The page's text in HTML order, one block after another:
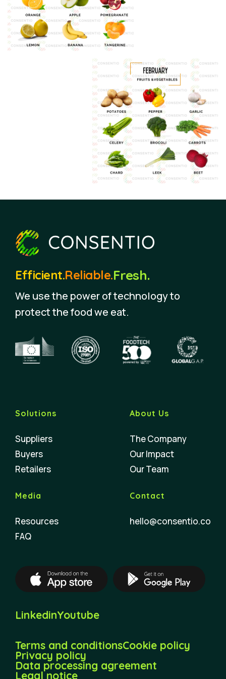
Efficient.Reliable.Fresh.
We use the power of technology to
protect the food we eat.
Solutions
Suppliers
Buyers
Retailers
About Us
The Company
Our Impact
Our Team
Media
Resources
FAQ
Contact
hello@consentio.co
Terms and conditionsCookie policy
Privacy policy
Data processing agreement
Legal notice
LinkedinYoutube